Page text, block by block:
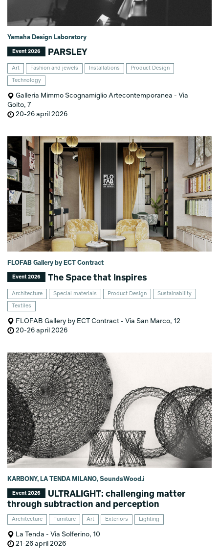
Yamaha Design Laboratory
Event 2026 PARSLEY
Art Fashion and jewels Installations Product Design
Technology
Galleria Mimmo Scognamiglio Artecontemporanea - Via
Goito, 7
20-26 april 2026
FLOFAB Gallery by ECT Contract
Event 2026 The Space that Inspires
Architecture Special materials Product Design Sustainability
Textiles
FLOFAB Gallery by ECT Contract - Via San Marco, 12
20-26 april 2026
KARBONY, LA TENDA MILANO, SoundsWood.i
Event 2026
ULTRALIGHT: challenging matter
through subtraction and perception
Architecture Furniture Art Exteriors Lighting
La Tenda - Via Solferino, 10
21-26 april 2026